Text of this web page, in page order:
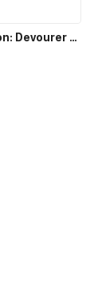
The Glutton: Devourer of Kings